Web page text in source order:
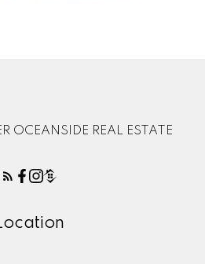
OCEANSIDE REAL ESTATE